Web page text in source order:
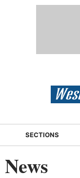
SECTIONS
News